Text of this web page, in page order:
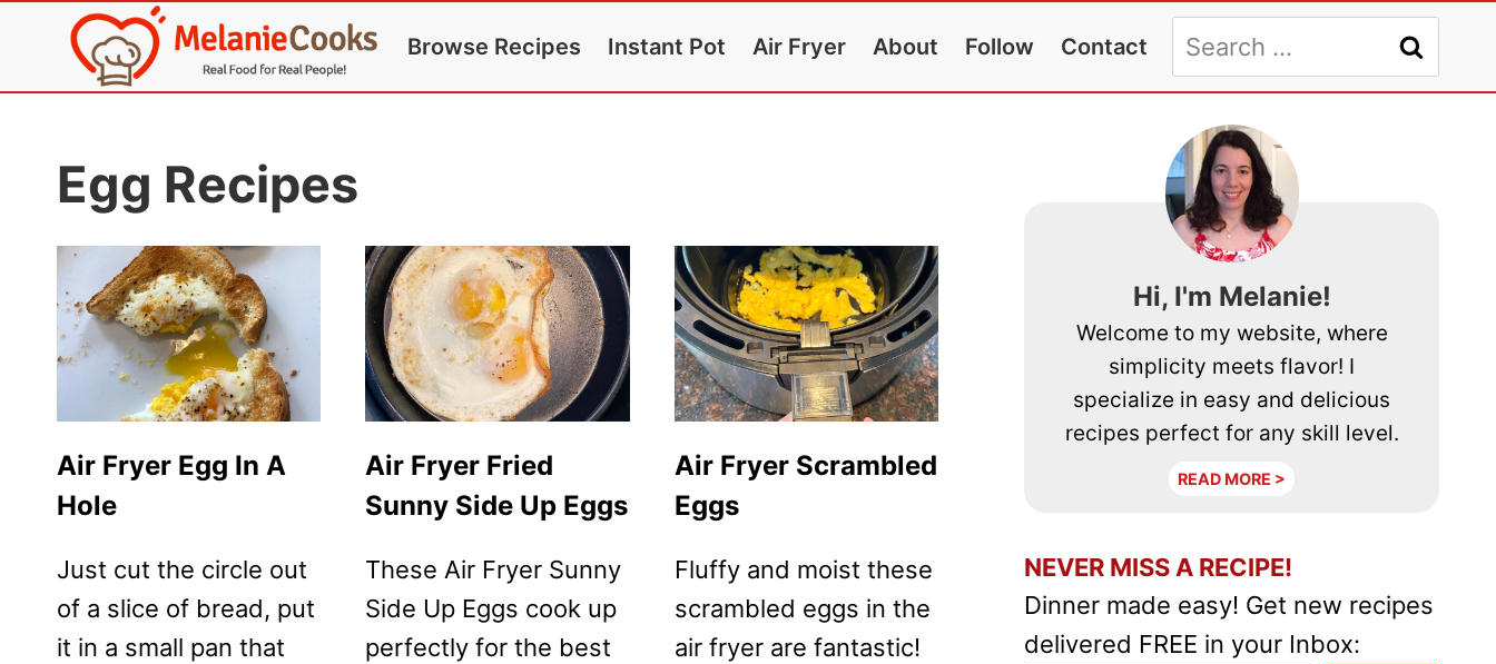
content
Browse Recipes Instant Pot Air Fryer About Follow Contact
Search
for:
Egg Recipes
Air Fryer Egg In A
Hole
Just cut the circle out
of a slice of bread, put
it in a small pan that
Air Fryer Fried
Sunny Side Up Eggs
These Air Fryer Sunny
Side Up Eggs cook up
perfectly for the best
Air Fryer Scrambled
Eggs
Fluffy and moist these
scrambled eggs in the
air fryer are fantastic!
Hi, I'm Melanie!
Welcome to my website, where
simplicity meets flavor! I
specialize in easy and delicious
recipes perfect for any skill level.
READ MORE >
NEVER MISS A RECIPE!
Dinner made easy! Get new recipes
delivered FREE in your Inbox: